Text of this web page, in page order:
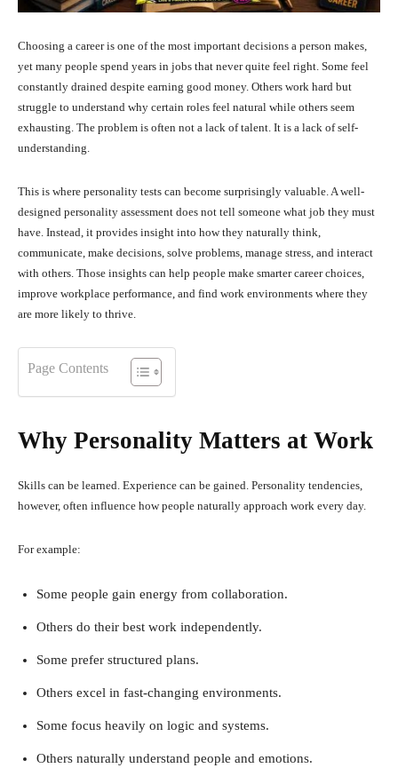
Choosing a career is one of the most important decisions a person makes,
yet many people spend years in jobs that never quite feel right. Some feel
constantly drained despite earning good money. Others work hard but
struggle to understand why certain roles feel natural while others seem
exhausting. The problem is often not a lack of talent. It is a lack of self-
understanding.
This is where personality tests can become surprisingly valuable. A well-
designed personality assessment does not tell someone what job they must
have. Instead, it provides insight into how they naturally think,
communicate, make decisions, solve problems, manage stress, and interact
with others. Those insights can help people make smarter career choices,
improve workplace performance, and find work environments where they
are more likely to thrive.
Page Contents
Why Personality Matters at Work
Skills can be learned. Experience can be gained. Personality tendencies,
however, often influence how people naturally approach work every day.
For example:
Some people gain energy from collaboration.
Others do their best work independently.
Some prefer structured plans.
Others excel in fast-changing environments.
Some focus heavily on logic and systems.
Others naturally understand people and emotions.